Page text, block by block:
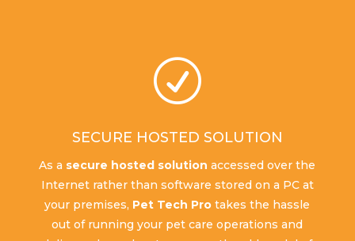
R
SECURE HOSTED SOLUTION
As a secure hosted solution accessed over the
Internet rather than software stored on a PC at
your premises, Pet Tech Pro takes the hassle
out of running your pet care operations and